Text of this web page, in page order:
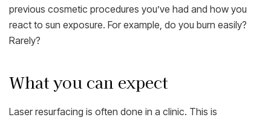
previous cosmetic procedures you’ve had and how you
react to sun exposure. For example, do you burn easily?
Rarely?
What you can expect
Laser resurfacing is often done in a clinic. This is